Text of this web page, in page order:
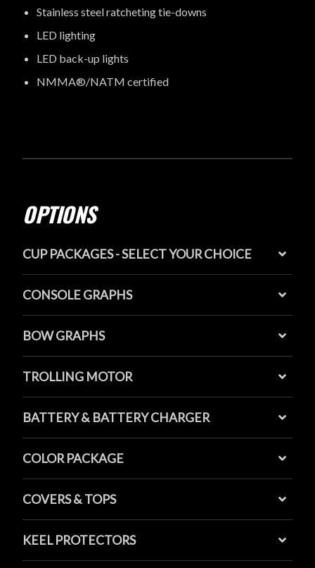
Stainless steel ratcheting tie-downs
LED lighting
LED back-up lights
NMMA®/NATM certified
OPTIONS
CUP PACKAGES - SELECT YOUR CHOICE
CONSOLE GRAPHS
BOW GRAPHS
TROLLING MOTOR
BATTERY & BATTERY CHARGER
COLOR PACKAGE
COVERS & TOPS
KEEL PROTECTORS